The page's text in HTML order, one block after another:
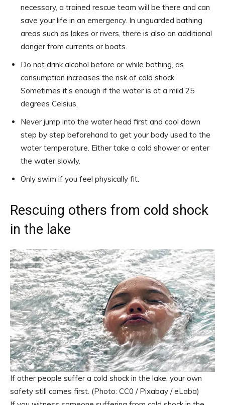
necessary, a trained rescue team will be there and can
save your life in an emergency. In unguarded bathing
areas such as lakes or rivers, there is also an additional
danger from currents or boats.
Do not drink alcohol before or while bathing, as
consumption increases the risk of cold shock.
Sometimes it’s enough if the water is at a mild 25
degrees Celsius.
Never jump into the water head first and cool down
step by step beforehand to get your body used to the
water temperature. Either take a cold shower or enter
the water slowly.
Only swim if you feel physically fit.
Rescuing others from cold shock
in the lake
If other people suffer a cold shock in the lake, your own
safety still comes first. (Photo: CC0 / Pixabay / eLaba)